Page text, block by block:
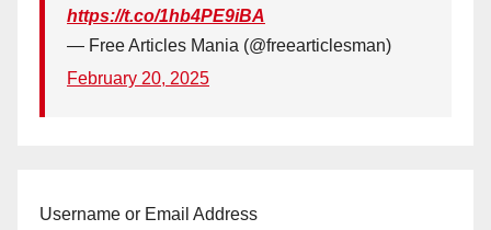
https://t.co/1hb4PE9iBA
— Free Articles Mania (@freearticlesman)
February 20, 2025
Username or Email Address